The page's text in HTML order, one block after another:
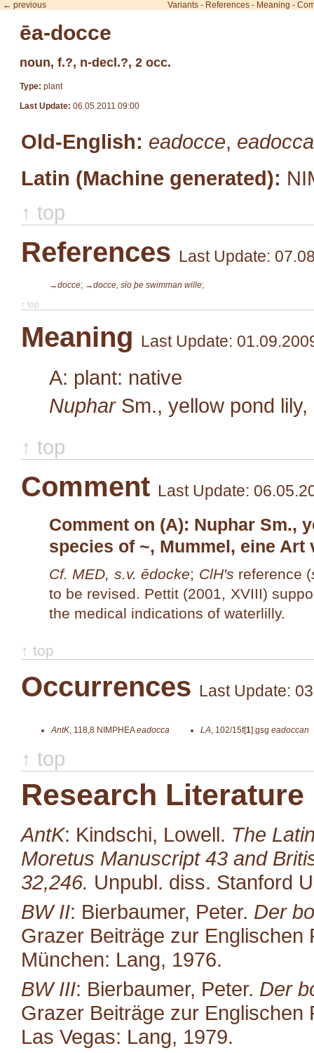
← previous Variants - References - Meaning -
ēa-docce
noun, f.?, n-decl.?, 2 occ.
Type: plant
Last Update: 06.05.2011 09:00
Old-English: eadocce, eadocca
Latin (Machine generated):
↑ top
References Last Update:
→docce; →docce, sīo þe swimman wille;
↑ top
Meaning Last Update:
A: plant: native
Nuphar Sm., yellow pond
↑ top
Comment Last Update:
Comment on (A): Nuphar Sm.,
species of ~, Mummel, eine Art
Cf. MED, s.v. ēdocke; ClH's reference (
to be revised. Pettit (2001, XVIII)
the medical indications of waterlilly.
↑ top
Occurrences Last Update:
AntK, 118,8 NIMPHEAeadocca LA, 102/15f[1] gsg eadoccan
↑ top
Research Literature
AntK: Kindschi, Lowell. The
Moretus Manuscript 43 and
32,246. Unpubl. diss. Stanford
BW II: Bierbaumer, Peter. Der
Grazer Beiträge zur Englischen
München: Lang, 1976.
BW III: Bierbaumer, Peter. Der
Grazer Beiträge zur Englischen
Las Vegas: Lang, 1979.